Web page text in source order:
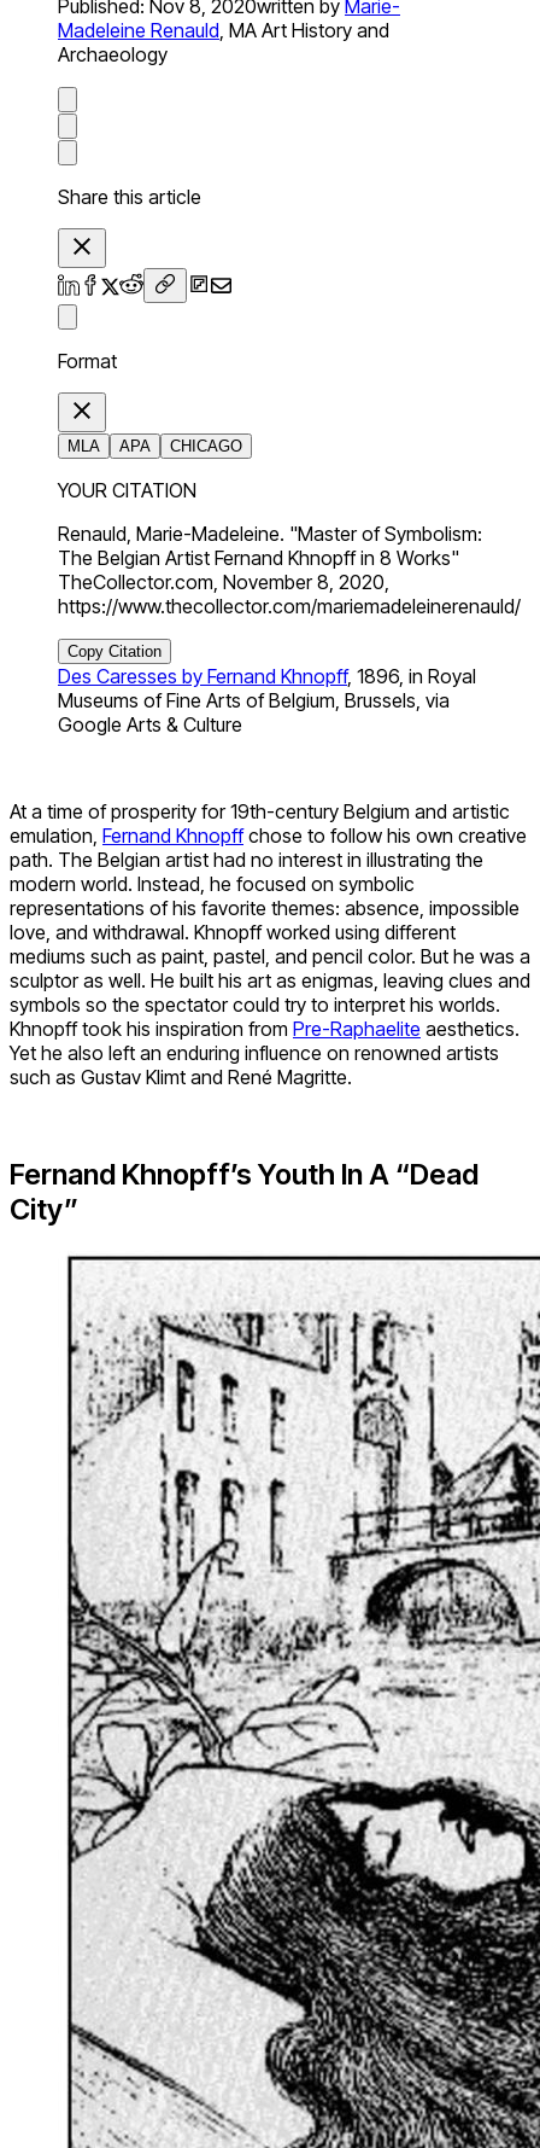
Published: Nov 8, 2020written by Marie-
Madeleine Renauld, MA Art History and
Archaeology
Share this article
Format
MLA APA CHICAGO
YOUR CITATION
Renauld, Marie-Madeleine. "Master of Symbolism:
The Belgian Artist Fernand Khnopff in 8 Works"
TheCollector.com, November 8, 2020,
https://www.thecollector.com/mariemadeleinerenauld/
Copy Citation
Des Caresses by Fernand Khnopff, 1896, in Royal
Museums of Fine Arts of Belgium, Brussels, via
Google Arts & Culture
At a time of prosperity for 19th-century Belgium and artistic
emulation, Fernand Khnopffchose to follow his own creative
path. The Belgian artist had no interest in illustrating the
modern world. Instead, he focused on symbolic
representations of his favorite themes: absence, impossible
love, and withdrawal. Khnopff worked using different
mediums such as paint, pastel, and pencil color. But he was a
sculptor as well. He built his art as enigmas, leaving clues and
symbols so the spectator could try to interpret his worlds.
Khnopff took his inspiration from Pre-Raphaelite aesthetics.
Yet he also left an enduring influence on renowned artists
such as Gustav Klimt and René Magritte.
Fernand Khnopff’s Youth In A “Dead
City”